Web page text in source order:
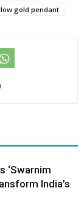
gold pendant
‘Swarnim
India’s